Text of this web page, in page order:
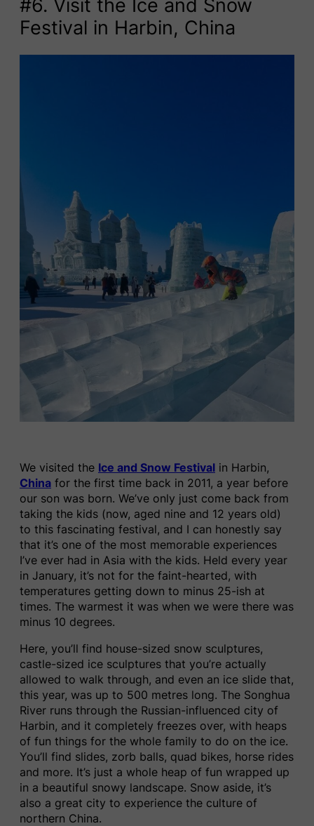
#6. Visit the Ice and Snow
Festival in Harbin, China
We visited the Ice and Snow Festival in Harbin,
China for the first time back in 2011, a year before
our son was born. We’ve only just come back from
taking the kids (now, aged nine and 12 years old)
to this fascinating festival, and I can honestly say
that it’s one of the most memorable experiences
I’ve ever had in Asia with the kids. Held every year
in January, it’s not for the faint-hearted, with
temperatures getting down to minus 25-ish at
times. The warmest it was when we were there was
minus 10 degrees.
Here, you’ll find house-sized snow sculptures,
castle-sized ice sculptures that you’re actually
allowed to walk through, and even an ice slide that,
this year, was up to 500 metres long. The Songhua
River runs through the Russian-influenced city of
Harbin, and it completely freezes over, with heaps
of fun things for the whole family to do on the ice.
You’ll find slides, zorb balls, quad bikes, horse rides
and more. It’s just a whole heap of fun wrapped up
in a beautiful snowy landscape. Snow aside, it’s
also a great city to experience the culture of
northern China.